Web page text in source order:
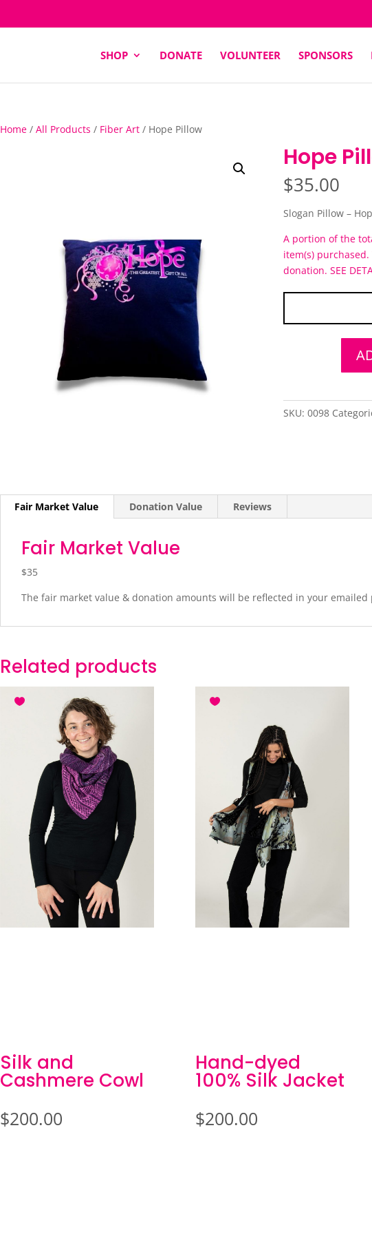
SHOP DONATE VOLUNTEER SPONSORS
Home/ All Products / Fiber Art/ Hope Pillow
Hope
$35.00
Slogan Pillow –
A portion of the
item(s)
donation. SEE
SKU: 0098
Fair Market Value Donation Value Reviews
Fair Market Value
$35
The fair market value & donation amounts will be reflected in your emailed
Related products
Silk and
Cashmere Cowl
$200.00
Hand-dyed
100% Silk Jacket
$200.00